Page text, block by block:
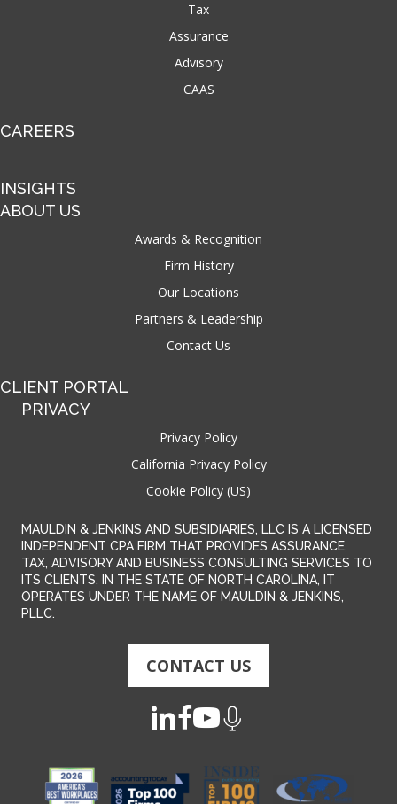
Tax
Assurance
Advisory
CAAS
CAREERS
INSIGHTS
ABOUT US
Awards & Recognition
Firm History
Our Locations
Partners & Leadership
Contact Us
CLIENT PORTAL
PRIVACY
Privacy Policy
California Privacy Policy
Cookie Policy (US)
MAULDIN & JENKINS AND SUBSIDIARIES, LLC IS A LICENSED
INDEPENDENT CPA FIRM THAT PROVIDES ASSURANCE,
TAX, ADVISORY AND BUSINESS CONSULTING SERVICES TO
ITS CLIENTS. IN THE STATE OF NORTH CAROLINA, IT
OPERATES UNDER THE NAME OF MAULDIN & JENKINS,
PLLC.
CONTACT US